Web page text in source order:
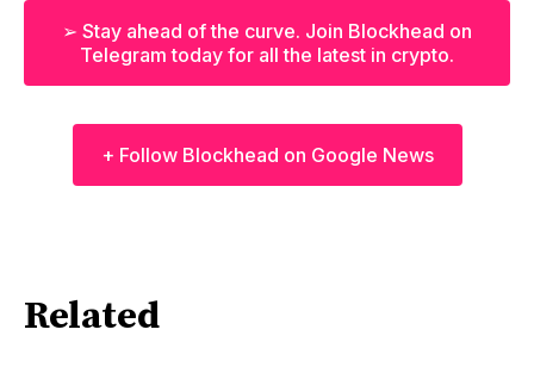
➢ Stay ahead of the curve. Join Blockhead on
Telegram today for all the latest in crypto.
+ Follow Blockhead on Google News
Related